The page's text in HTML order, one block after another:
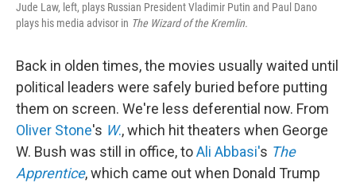
Jude Law, left, plays Russian President Vladimir Putin and Paul Dano
plays his media advisor in The Wizard of the Kremlin.
Back in olden times, the movies usually waited until
political leaders were safely buried before putting
them on screen. We're less deferential now. From
Oliver Stone's W., which hit theaters when George
W. Bush was still in office, toAli Abbasi's The
Apprentice, which came out when Donald Trump